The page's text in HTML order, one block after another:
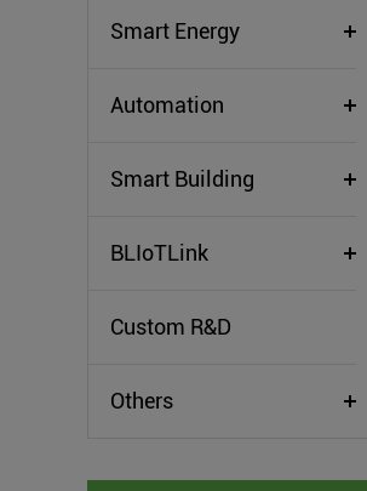
Smart Energy
Automation
Smart Building
BLIoTLink
Custom R&D
Others